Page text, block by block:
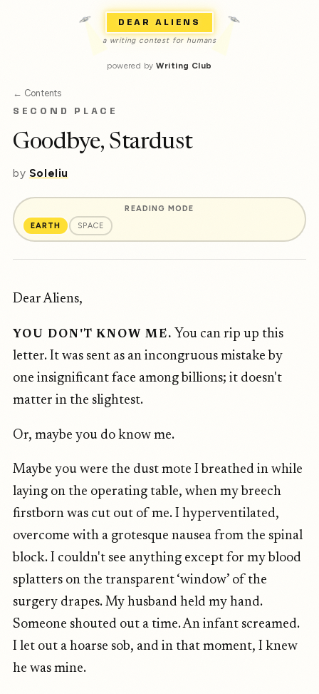
DEAR ALIENS
a writing contest for humans
powered byWriting Club
← Contents
SECOND PLACE
Goodbye, Stardust
by Soleliu
READING MODE
EARTH
SPACE
Dear Aliens,
YOU DON'T KNOW ME. You can rip up this
letter. It was sent as an incongruous mistake by
one insignificant face among billions; it doesn't
matter in the slightest.
Or, maybe you do know me.
Maybe you were the dust mote I breathed in while
laying on the operating table, when my breech
firstborn was cut out of me. I hyperventilated,
overcome with a grotesque nausea from the spinal
block. I couldn't see anything except for my blood
splatters on the transparent ‘window’ of the
surgery drapes. My husband held my hand.
Someone shouted out a time. An infant screamed.
I let out a hoarse sob, and in that moment, I knew
he was mine.